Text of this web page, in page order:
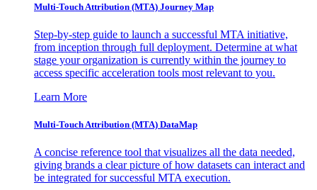
Multi-Touch Attribution (MTA) Journey Map
Step-by-step guide to launch a successful MTA initiative,
from inception through full deployment. Determine at what
stage your organization is currently within the journey to
access specific acceleration tools most relevant to you.
Learn More
Multi-Touch Attribution (MTA) DataMap
A concise reference tool that visualizes all the data needed,
giving brands a clear picture of how datasets can interact and
be integrated for successful MTA execution.